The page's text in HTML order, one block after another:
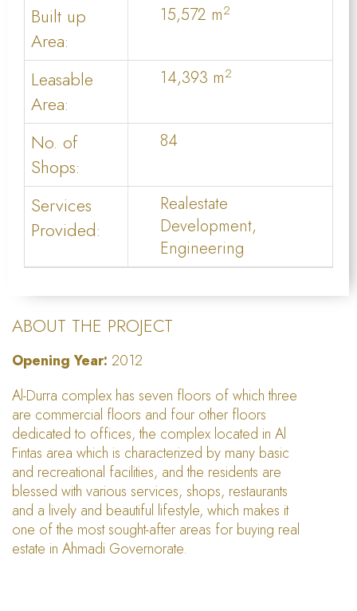
Built up
Area:
15,572 m2
Leasable
Area:
14,393 m2
No. of
Shops:
84
Services
Provided:
Realestate
Development,
Engineering
ABOUT THE PROJECT
Opening Year: 2012
Al-Durra complex has seven floors of which three
are commercial floors and four other floors
dedicated to offices, the complex located in Al
Fintas area which is characterized by many basic
and recreational facilities, and the residents are
blessed with various services, shops, restaurants
and a lively and beautiful lifestyle, which makes it
one of the most sought-after areas for buying real
estate in Ahmadi Governorate.